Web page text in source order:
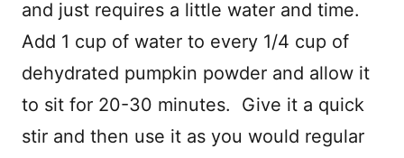
and just requires a little water and time.
Add 1 cup of water to every 1/4 cup of
dehydrated pumpkin powder and allow it
to sit for 20-30 minutes. Give it a quick
stir and then use it as you would regular